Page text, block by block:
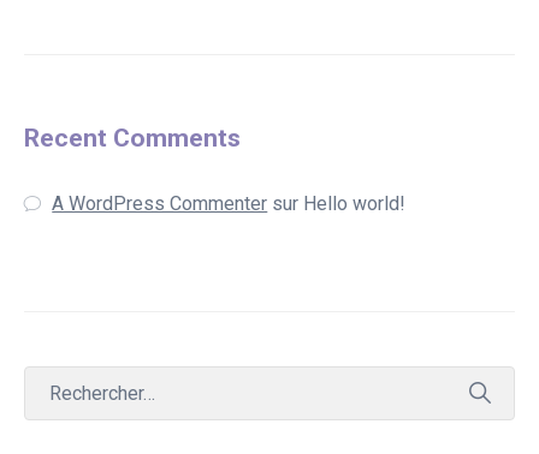
Recent Comments
A WordPress Commenter sur Hello world!